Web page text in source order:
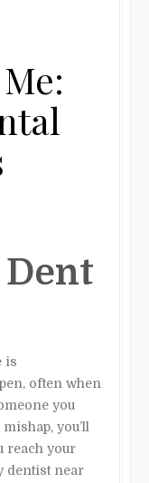
is
often when
you
you’ll
reach your
dentist near